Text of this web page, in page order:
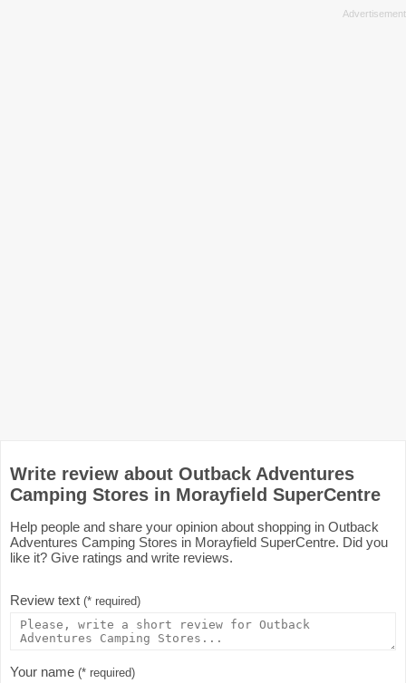
Write review about Outback Adventures
Camping Stores in Morayfield SuperCentre
Help people and share your opinion about shopping in Outback
Adventures Camping Stores in Morayfield SuperCentre. Did you
like it? Give ratings and write reviews.
Review text (* required)
Your name (* required)